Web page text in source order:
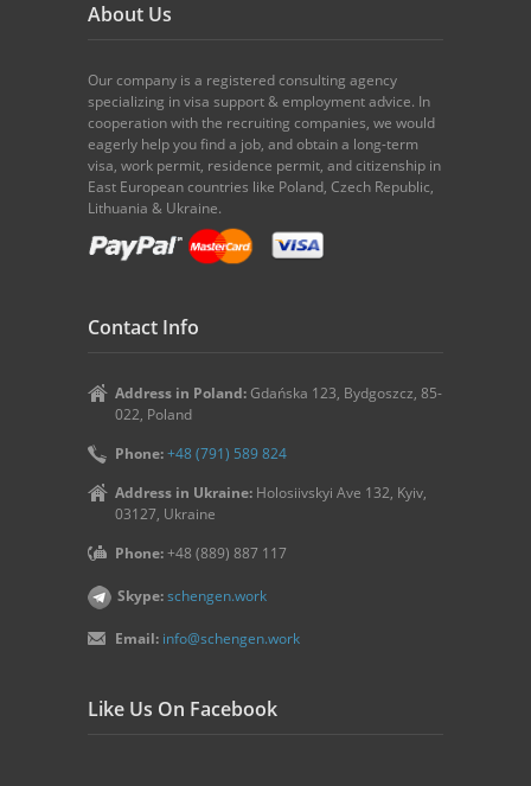
About Us
Our company is a registered consulting agency
specializing in visa support & employment advice. In
cooperation with the recruiting companies, we would
eagerly help you find a job, and obtain a long-term
visa, work permit, residence permit, and citizenship in
East European countries like Poland, Czech Republic,
Lithuania & Ukraine.
Contact Info
Address in Poland: Gdańska 123, Bydgoszcz, 85-
022, Poland
Phone:+48 (791) 589 824
Address in Ukraine: Holosiivskyi Ave 132, Kyiv,
03127, Ukraine
Phone:+48 (889) 887 117
Skype:schengen.work
Email: info@schengen.work
Like Us On Facebook